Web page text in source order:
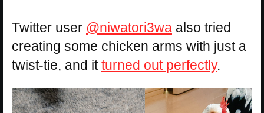
Twitter user @niwatori3wa also tried
creating some chicken arms with just a
twist-tie, and itturned out perfectly.